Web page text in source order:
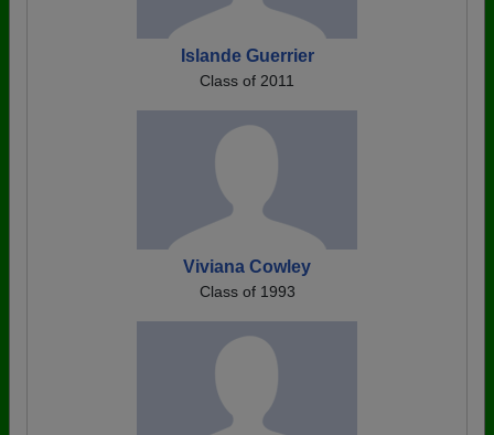
Islande Guerrier
Class of 2011
Viviana Cowley
Class of 1993